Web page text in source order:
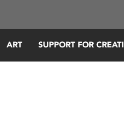
ART SUPPORT FOR